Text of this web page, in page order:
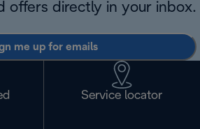
offers directly in your inbox.
me up for emails
Service locator